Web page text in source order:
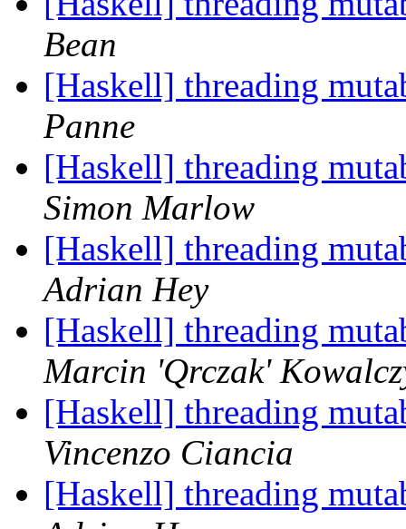
Bean
[Haskell] threading
Panne
[Haskell] threading
Simon Marlow
[Haskell] threading
Adrian Hey
[Haskell] threading
Marcin 'Qrczak'
[Haskell] threading
Vincenzo Ciancia
[Haskell] threading